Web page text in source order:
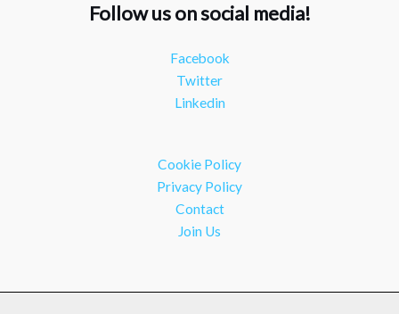
Twitter
NDMA @ndmauk
Continued transformation shown at Numatic visit
#industry#manufacturing
Load More
Follow us on social media!
Facebook
Twitter
Linkedin
Cookie Policy
Privacy Policy
Contact
Join Us